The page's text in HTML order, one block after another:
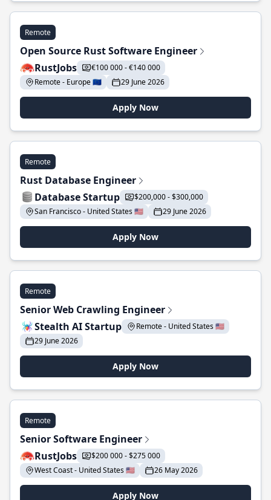
Remote
Open Source Rust Software Engineer
RustJobs
€100 000 - €140 000
Remote - Europe 🇪🇺
29 June 2026
Apply Now
Remote
Rust Database Engineer
Database Startup
$200,000 - $300,000
San Francisco - United States 🇺🇸
29 June 2026
Apply Now
Remote
Senior Web Crawling Engineer
Stealth AI Startup
Remote - United States 🇺🇸
29 June 2026
Apply Now
Remote
Senior Software Engineer
RustJobs
$200 000 - $275 000
West Coast - United States 🇺🇸
26 May 2026
Apply Now